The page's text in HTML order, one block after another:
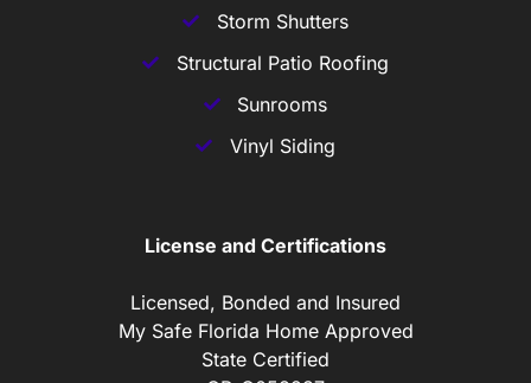
Storm Shutters
Structural Patio Roofing
Sunrooms
Vinyl Siding
License and Certifications
Licensed, Bonded and Insured
My Safe Florida Home Approved
State Certified